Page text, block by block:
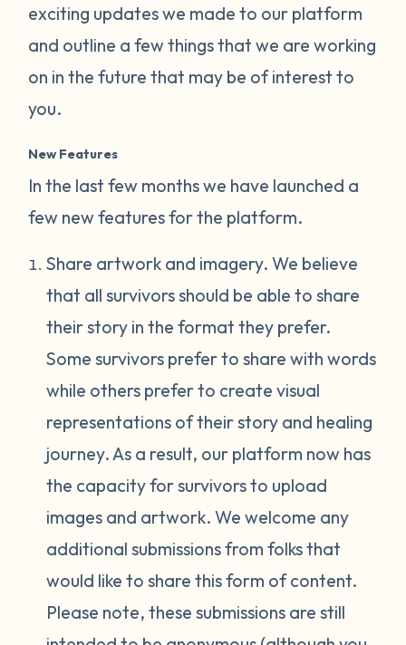
exciting updates we made to our platform
and outline a few things that we are working
on in the future that may be of interest to
you.
New Features
In the last few months we have launched a
few new features for the platform.
Share artwork and imagery. We believe
that all survivors should be able to share
their story in the format they prefer.
Some survivors prefer to share with words
while others prefer to create visual
representations of their story and healing
journey. As a result, our platform now has
the capacity for survivors to upload
images and artwork. We welcome any
additional submissions from folks that
would like to share this form of content.
Please note, these submissions are still